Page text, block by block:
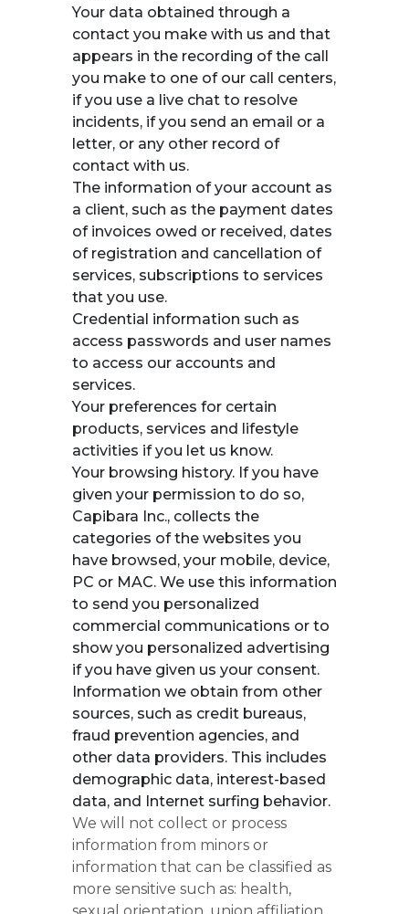
Your data obtained through a
contact you make with us and that
appears in the recording of the call
you make to one of our call centers,
if you use a live chat to resolve
incidents, if you send an email or a
letter, or any other record of
contact with us.
The information of your account as
a client, such as the payment dates
of invoices owed or received, dates
of registration and cancellation of
services, subscriptions to services
that you use.
Credential information such as
access passwords and user names
to access our accounts and
services.
Your preferences for certain
products, services and lifestyle
activities if you let us know.
Your browsing history. If you have
given your permission to do so,
Capibara Inc., collects the
categories of the websites you
have browsed, your mobile, device,
PC or MAC. We use this information
to send you personalized
commercial communications or to
show you personalized advertising
if you have given us your consent.
Information we obtain from other
sources, such as credit bureaus,
fraud prevention agencies, and
other data providers. This includes
demographic data, interest-based
data, and Internet surfing behavior.
We will not collect or process
information from minors or
information that can be classified as
more sensitive such as: health,